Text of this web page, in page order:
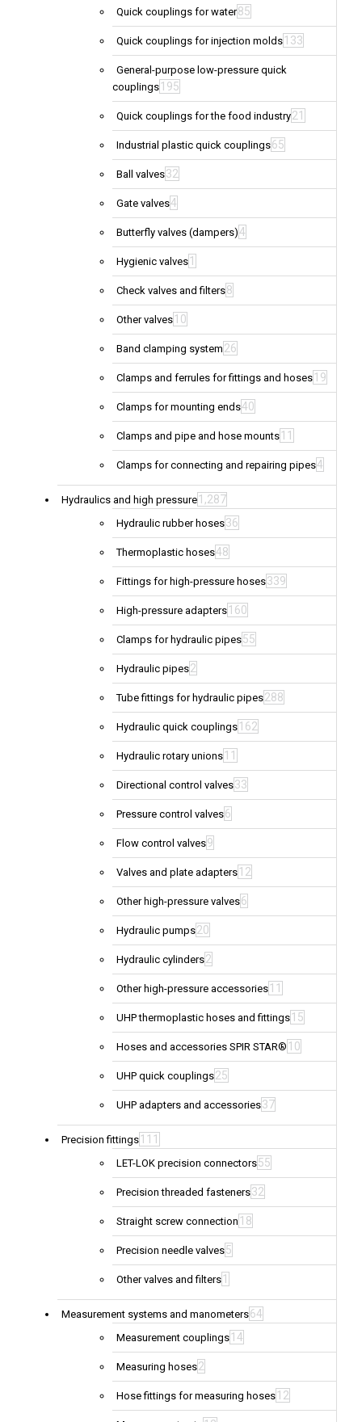
Quick couplings for water85
Quick couplings for injection molds 133
General-purpose low-pressure quick
couplings 195
Quick couplings for the food industry21
Industrial plastic quick couplings65
Ball valves32
Gate valves4
Butterfly valves (dampers)4
Hygienic valves 1
Check valves and filters8
Other valves 10
Band clamping system 26
Clamps and ferrules for fittings and hoses 19
Clamps for mounting ends40
Clamps and pipe and hose mounts 11
Clamps for connecting and repairing pipes4
Hydraulics and high pressure 1,287
Hydraulic rubber hoses36
Thermoplastic hoses48
Fittings for high-pressure hoses339
High-pressure adapters 160
Clamps for hydraulic pipes55
Hydraulic pipes2
Tube fittings for hydraulic pipes288
Hydraulic quick couplings 162
Hydraulic rotary unions 11
Directional control valves33
Pressure control valves6
Flow control valves9
Valves and plate adapters 12
Other high-pressure valves6
Hydraulic pumps20
Hydraulic cylinders2
Other high-pressure accessories 11
UHP thermoplastic hoses and fittings 15
Hoses and accessories SPIR STAR® 10
UHP quick couplings25
UHP adapters and accessories37
Precision fittings 111
LET-LOK precision connectors55
Precision threaded fasteners32
Straight screw connection 18
Precision needle valves5
Other valves and filters 1
Measurement systems and manometers64
Measurement couplings 14
Measuring hoses2
Hose fittings for measuring hoses 12